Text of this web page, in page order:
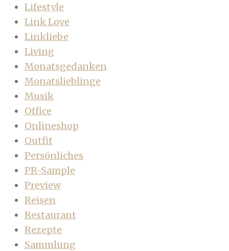
Lifestyle
Link Love
Linkliebe
Living
Monatsgedanken
Monatslieblinge
Musik
Office
Onlineshop
Outfit
Persönliches
PR-Sample
Preview
Reisen
Restaurant
Rezepte
Sammlung